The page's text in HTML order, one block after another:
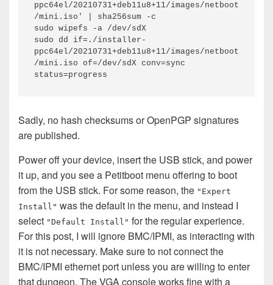
ppc64el/20210731+deb11u8+11/images/netboot
/mini.iso' | sha256sum -c
sudo wipefs -a /dev/sdX
sudo dd if=./installer-
ppc64el/20210731+deb11u8+11/images/netboot
/mini.iso of=/dev/sdX conv=sync
status=progress
Sadly, no hash checksums or OpenPGP signatures
are published.
Power off your device, insert the USB stick, and power
it up, and you see a Petitboot menu offering to boot
from the USB stick. For some reason, the "Expert
Install" was the default in the menu, and instead I
select "Default Install" for the regular experience.
For this post, I will ignore BMC/IPMI, as interacting with
it is not necessary. Make sure to not connect the
BMC/IPMI ethernet port unless you are willing to enter
that dungeon. The VGA console works fine with a